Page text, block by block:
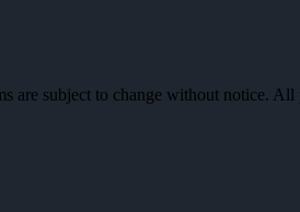
subject to change without notice.